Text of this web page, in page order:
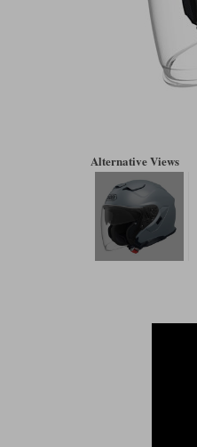
Alternative Views